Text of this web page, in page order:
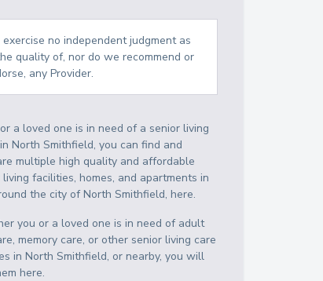
exercise no independent judgment as
quality of, nor do we recommend or
any Provider.
a loved one is in need of a senior living
North Smithfield, you can find and
multiple high quality and affordable
living facilities, homes, and apartments in
the city of North Smithfield, here.
you or a loved one is in need of adult
memory care, or other senior living care
in North Smithfield, or nearby, you will
here.